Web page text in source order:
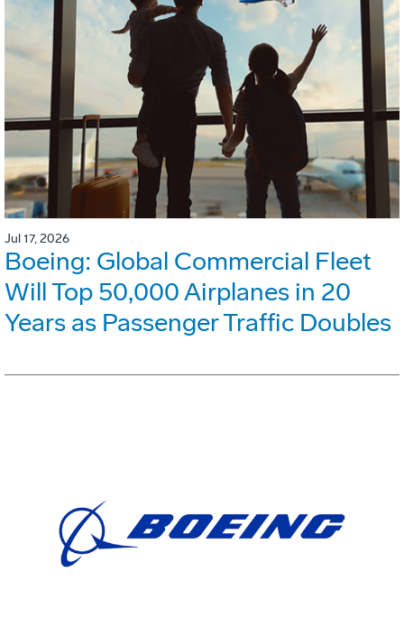
Jul 17, 2026
Boeing: Global Commercial Fleet
Will Top 50,000 Airplanes in 20
Years as Passenger Traffic Doubles